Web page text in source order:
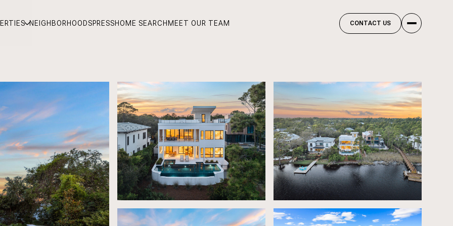
NEIGHBORHOODSPRESSHOME SEARCH MEET OUR TEAM CONTACT US